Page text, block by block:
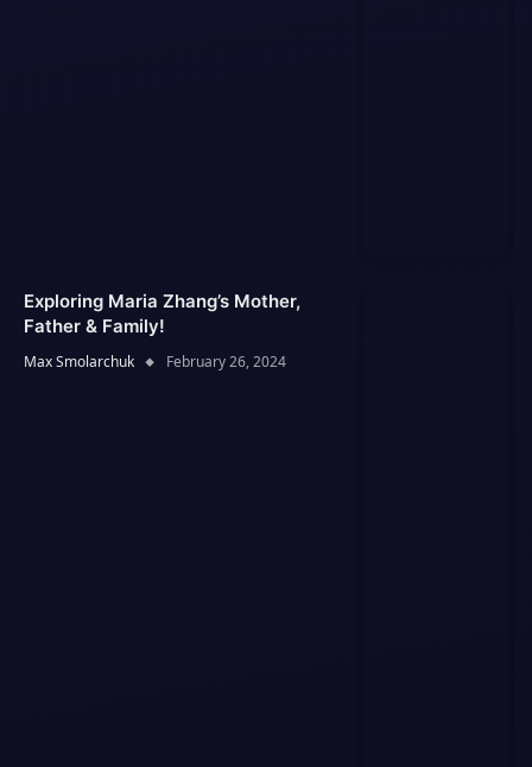
Exploring Maria Zhang’s Mother,
Father & Family!
Max Smolarchuk February 26, 2024